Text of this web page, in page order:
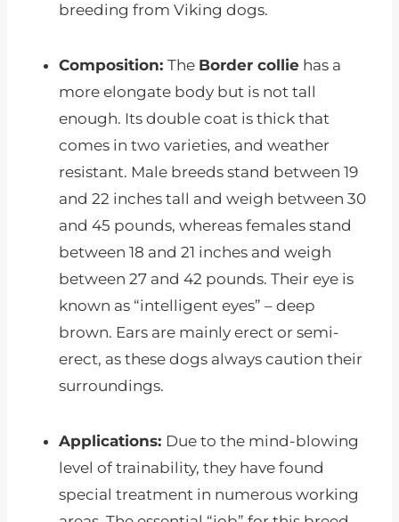
breeding from Viking dogs.
Composition: The Border collie has a
more elongate body but is not tall
enough. Its double coat is thick that
comes in two varieties, and weather
resistant. Male breeds stand between 19
and 22 inches tall and weigh between 30
and 45 pounds, whereas females stand
between 18 and 21 inches and weigh
between 27 and 42 pounds. Their eye is
known as “intelligent eyes” – deep
brown. Ears are mainly erect or semi-
erect, as these dogs always caution their
surroundings.
Applications: Due to the mind-blowing
level of trainability, they have found
special treatment in numerous working